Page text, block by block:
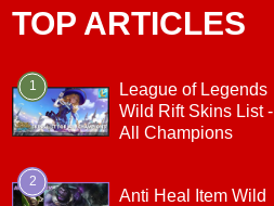
TOP ARTICLES
1
League of Legends
Wild Rift Skins List -
All Champions
2
Anti Heal Item Wild